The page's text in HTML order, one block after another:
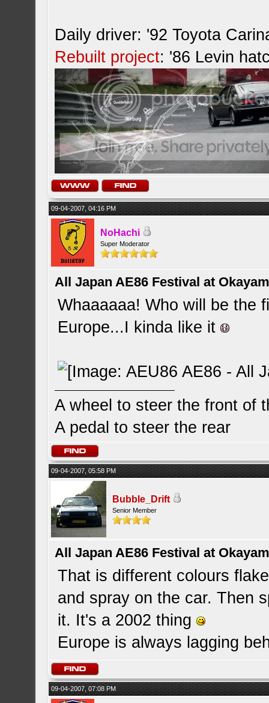
Daily driver: '92 Toyota
Rebuilt project: '86 Levin
09-04-2007, 04:16 PM
NoHachi
Super Moderator
All Japan AE86 Festival at
Whaaaaaa! Who will be the
Europe...I kinda like it
A wheel to steer the front of
A pedal to steer the rear
09-04-2007, 05:58 PM
Bubble_Drift
Senior Member
All Japan AE86 Festival at
That is different colours
and spray on the car. Then
it. It's a 2002 thing
Europe is always lagging
09-04-2007, 07:08 PM